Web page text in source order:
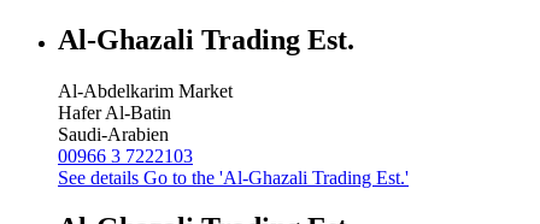
Al-Ghazali Trading Est.
Al-Abdelkarim Market
Hafer Al-Batin
Saudi-Arabien
00966 3 7222103
See details Go to the 'Al-Ghazali Trading Est.'